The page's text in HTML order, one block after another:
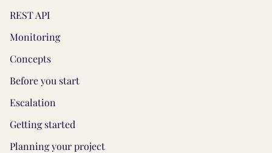
REST API
Monitoring
Concepts
Before you start
Escalation
Getting started
Planning your project